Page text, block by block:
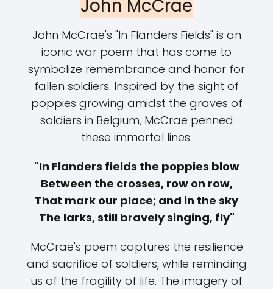
John McCrae
John McCrae's "In Flanders Fields" is an
iconic war poem that has come to
symbolize remembrance and honor for
fallen soldiers. Inspired by the sight of
poppies growing amidst the graves of
soldiers in Belgium, McCrae penned
these immortal lines:
"In Flanders fields the poppies blow
Between the crosses, row on row,
That mark our place; and in the sky
The larks, still bravely singing, fly"
McCrae's poem captures the resilience
and sacrifice of soldiers, while reminding
us of the fragility of life. The imagery of